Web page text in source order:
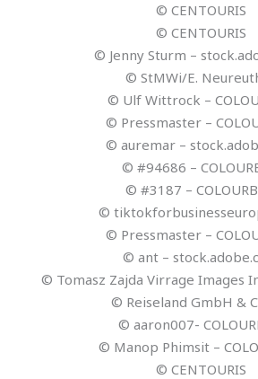
© CENTOURIS
© CENTOURIS
© Jenny Sturm –
© StMWi/E.
© Ulf Wittrock –
© Pressmaster –
© auremar –
© #94686 –
© #3187 –
©
© Pressmaster –
© ant –
© Tomasz Zajda Virrage Images
© Reiseland GmbH &
© aaron007-
© Manop Phimsit –
© CENTOURIS